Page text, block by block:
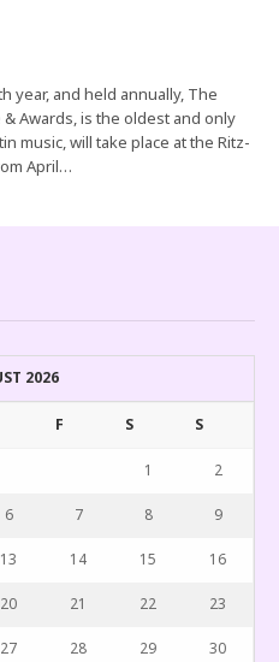
year, and held annually, The
Awards, is the oldest and only
music, will take place at the Ritz-
April…
2026
F S S
1 2
6 7 8 9
13 14 15 16
20 21 22 23
27 28 29 30